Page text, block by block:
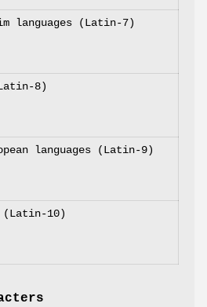
languages (Latin-7)
8)
languages (Latin-9)
(Latin-10)